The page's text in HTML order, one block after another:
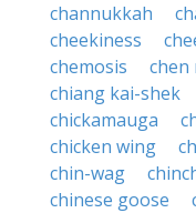
channukkah
cheekiness
chemosis
chen
chiang kai-shek
chickamauga
chicken wing
chin-wag
chinese goose